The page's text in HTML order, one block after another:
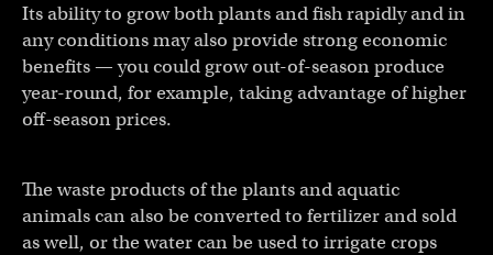
Its ability to grow both plants and fish rapidly and in
any conditions may also provide strong economic
benefits — you could grow out-of-season produce
year-round, for example, taking advantage of higher
off-season prices.
The waste products of the plants and aquatic
animals can also be converted to fertilizer and sold
as well, or the water can be used to irrigate crops